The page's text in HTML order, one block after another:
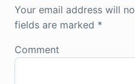
Your email address will
fields are marked *
Comment